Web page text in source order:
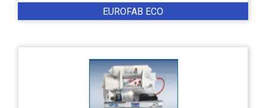
EUROFAB ECO